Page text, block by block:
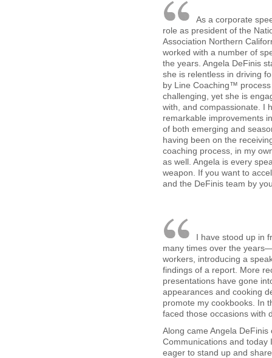
As a corporate
role as president of the
Association Northern
worked with a number of
the years. Angela DeFinis
she is relentless in driving
by Line Coaching™
challenging, yet she is
with, and compassionate. I
remarkable improvements
of both emerging and
having been on the
coaching process, in my
as well. Angela is every
weapon. If you want to
and the DeFinis team by
I have stood up in
many times over the
workers, introducing a
findings of a report. More
presentations have gone
appearances and cooking
promote my cookbooks. In
faced those occasions with
Along came Angela DeFinis
Communications and today
eager to stand up and